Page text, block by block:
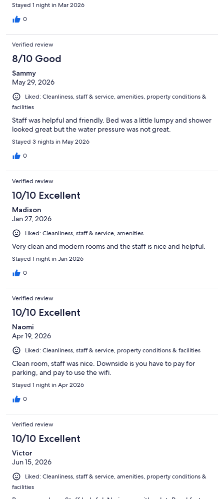
Stayed 1 night in Mar 2026
0
Verified review
8/10 Good
Sammy
May 29, 2026
Liked: Cleanliness, staff & service, amenities, property conditions &
facilities
Staff was helpful and friendly. Bed was a little lumpy and shower
looked great but the water pressure was not great.
Stayed 3 nights in May 2026
0
Verified review
10/10 Excellent
Madison
Jan 27, 2026
Liked: Cleanliness, staff & service, amenities
Very clean and modern rooms and the staff is nice and helpful.
Stayed 1 night in Jan 2026
0
Verified review
10/10 Excellent
Naomi
Apr 19, 2026
Liked: Cleanliness, staff & service, property conditions & facilities
Clean room, staff was nice. Downside is you have to pay for
parking, and pay to use the wifi.
Stayed 1 night in Apr 2026
0
Verified review
10/10 Excellent
Victor
Jun 15, 2026
Liked: Cleanliness, staff & service, amenities, property conditions &
facilities